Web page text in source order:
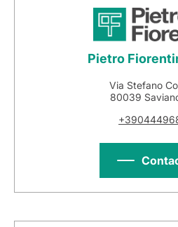
Pietro
Via Stefano
80039